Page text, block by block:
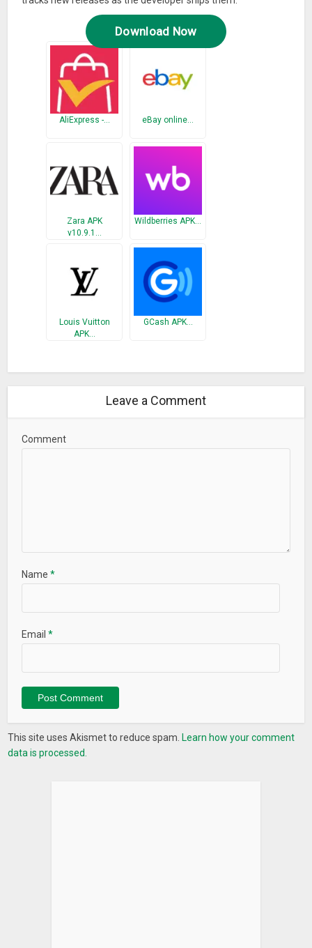
Download Now
AliExpress -… eBay online…
Zara APK
v10.9.1…
Wildberries APK…
Louis Vuitton
APK…
GCash APK…
Leave a Comment
Comment
Name*
Email*
This site uses Akismet to reduce spam. Learn how your comment
data is processed.